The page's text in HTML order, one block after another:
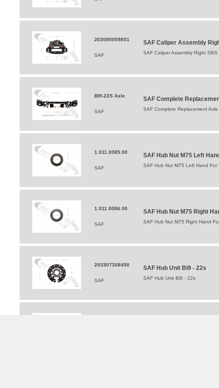
203080009851
SAF
SAF Caliper Assembly
SAF Caliper Assembly Right
BI9-22S Axle
SAF
SAF Complete
SAF Complete Replacement
1.011.0085.00
SAF
SAF Hub Nut M75 Left
SAF Hub Nut M75 Left Hand
1.011.0086.00
SAF
SAF Hub Nut M75 Right
SAF Hub Nut M75 Right Hand
203307308450
SAF
SAF Hub Unit Bi9 - 22s
SAF Hub Unit Bi9 - 22s